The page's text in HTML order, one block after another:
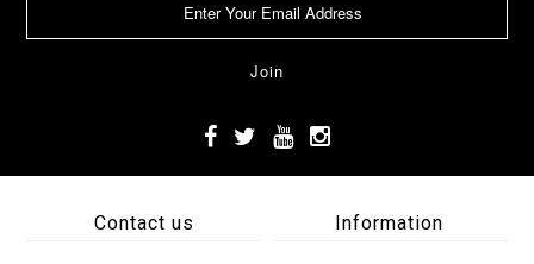
Contact us Information